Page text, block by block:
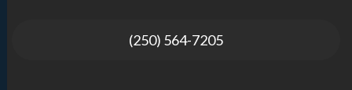
(250) 564-7205